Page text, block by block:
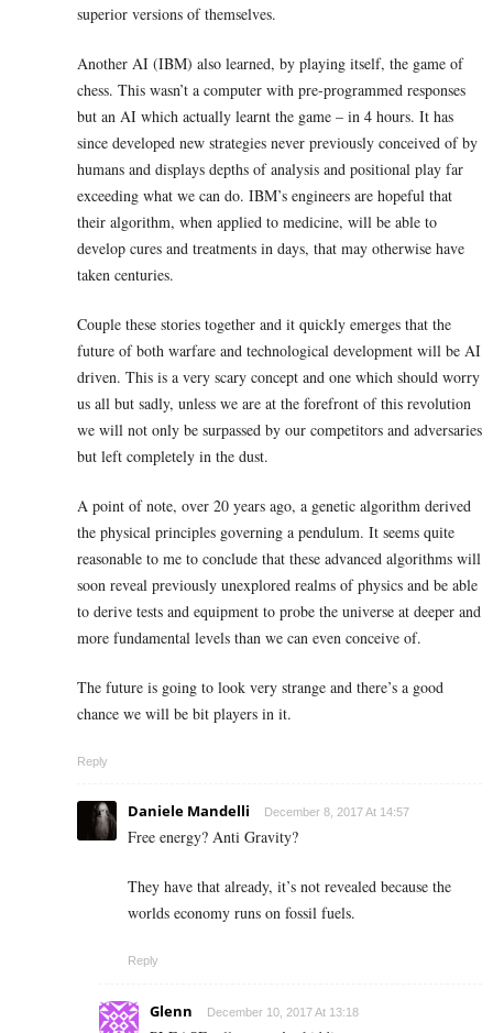
superior versions of themselves.
Another AI (IBM) also learned, by playing itself, the game of
chess. This wasn’t a computer with pre-programmed responses
but an AI which actually learnt the game – in 4 hours. It has
since developed new strategies never previously conceived of by
humans and displays depths of analysis and positional play far
exceeding what we can do. IBM’s engineers are hopeful that
their algorithm, when applied to medicine, will be able to
develop cures and treatments in days, that may otherwise have
taken centuries.
Couple these stories together and it quickly emerges that the
future of both warfare and technological development will be AI
driven. This is a very scary concept and one which should worry
us all but sadly, unless we are at the forefront of this revolution
we will not only be surpassed by our competitors and adversaries
but left completely in the dust.
A point of note, over 20 years ago, a genetic algorithm derived
the physical principles governing a pendulum. It seems quite
reasonable to me to conclude that these advanced algorithms will
soon reveal previously unexplored realms of physics and be able
to derive tests and equipment to probe the universe at deeper and
more fundamental levels than we can even conceive of.
The future is going to look very strange and there’s a good
chance we will be bit players in it.
Reply
Daniele Mandelli December 8, 2017 At 14:57
Free energy? Anti Gravity?
They have that already, it’s not revealed because the
worlds economy runs on fossil fuels.
Reply
Glenn December 10, 2017 At 13:18